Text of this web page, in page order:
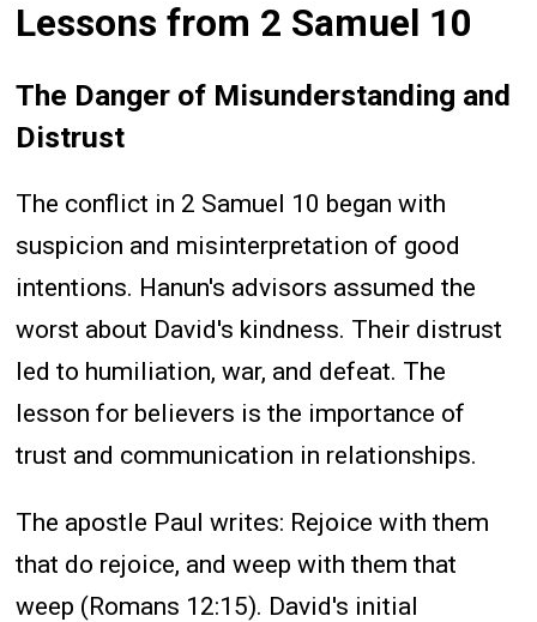
Lessons from 2 Samuel 10
The Danger of Misunderstanding and
Distrust
The conflict in 2 Samuel 10 began with
suspicion and misinterpretation of good
intentions. Hanun's advisors assumed the
worst about David's kindness. Their distrust
led to humiliation, war, and defeat. The
lesson for believers is the importance of
trust and communication in relationships.
The apostle Paul writes: Rejoice with them
that do rejoice, and weep with them that
weep (Romans 12:15). David's initial